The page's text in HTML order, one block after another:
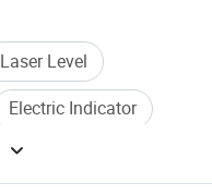
Laser Level
Electric Indicator